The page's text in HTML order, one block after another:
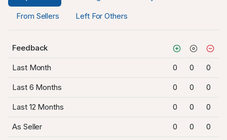
From Sellers
Left For Others
Feedback
Last Month 0 0 0
Last 6 Months 0 0 0
Last 12 Months 0 0 0
As Seller 0 0 0